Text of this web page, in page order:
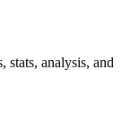
stats, analysis, and